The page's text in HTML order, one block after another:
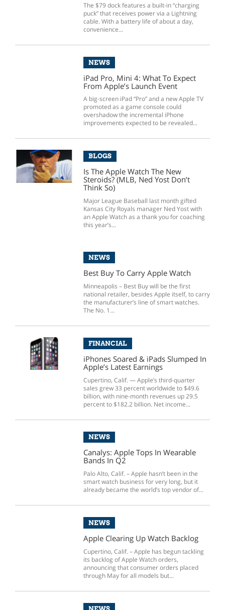
The $79 dock features a built-in “charging
puck” that receives power via a Lightning
cable. With a battery life of about a day,
convenience...
NEWS
iPad Pro, Mini 4: What To Expect
From Apple’s Launch Event
A big-screen iPad “Pro” and a new Apple TV
promoted as a game console could
overshadow the incremental iPhone
improvements expected to be revealed...
BLOGS
Is The Apple Watch The New
Steroids? (MLB, Ned Yost Don’t
Think So)
Major League Baseball last month gifted
Kansas City Royals manager Ned Yost with
an Apple Watch as a thank you for coaching
this year’s...
NEWS
Best Buy To Carry Apple Watch
Minneapolis – Best Buy will be the first
national retailer, besides Apple itself, to carry
the manufacturer’s line of smart watches.
The No. 1...
FINANCIAL
iPhones Soared & iPads Slumped In
Apple’s Latest Earnings
Cupertino, Calif. — Apple’s third-quarter
sales grew 33 percent worldwide to $49.6
billion, with nine-month revenues up 29.5
percent to $182.2 billion. Net income...
NEWS
Canalys: Apple Tops In Wearable
Bands In Q2
Palo Alto, Calif. – Apple hasn’t been in the
smart watch business for very long, but it
already became the world’s top vendor of...
NEWS
Apple Clearing Up Watch Backlog
Cupertino, Calif. – Apple has begun tackling
its backlog of Apple Watch orders,
announcing that consumer orders placed
through May for all models but...